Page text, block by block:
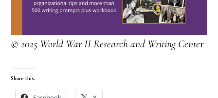
© 2025 World War II Research and Writing Center
Share this: